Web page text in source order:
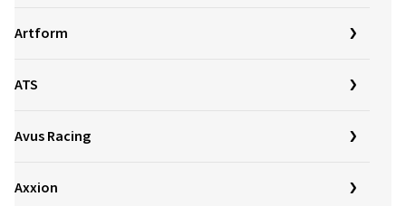
Artform
ATS
Avus Racing
Axxion